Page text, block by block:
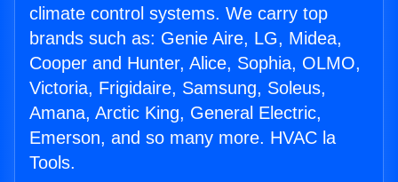
climate control systems. We carry top
brands such as: Genie Aire, LG, Midea,
Cooper and Hunter, Alice, Sophia, OLMO,
Victoria, Frigidaire, Samsung, Soleus,
Amana, Arctic King, General Electric,
Emerson, and so many more. HVAC la
Tools.